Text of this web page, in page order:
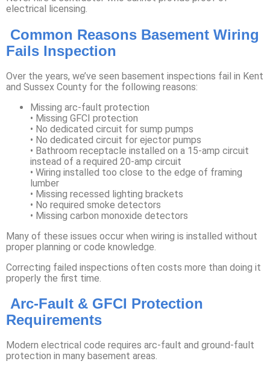
electrical licensing.
Common Reasons Basement Wiring
Fails Inspection
Over the years, we’ve seen basement inspections fail in Kent
and Sussex County for the following reasons:
Missing arc-fault protection
• Missing GFCI protection
• No dedicated circuit for sump pumps
• No dedicated circuit for ejector pumps
• Bathroom receptacle installed on a 15-amp circuit
instead of a required 20-amp circuit
• Wiring installed too close to the edge of framing
lumber
• Missing recessed lighting brackets
• No required smoke detectors
• Missing carbon monoxide detectors
Many of these issues occur when wiring is installed without
proper planning or code knowledge.
Correcting failed inspections often costs more than doing it
properly the first time.
Arc-Fault & GFCI Protection
Requirements
Modern electrical code requires arc-fault and ground-fault
protection in many basement areas.